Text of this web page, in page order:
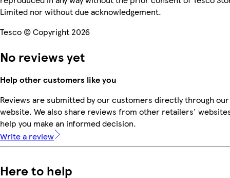
Limited nor without due acknowledgement.
Tesco © Copyright 2026
No reviews yet
Help other customers like you
Reviews are submitted by our customers directly through our
website. We also share reviews from other retailers'
help you make an informed decision.
Write a review
Here to help